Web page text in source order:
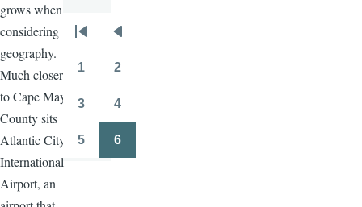
grows when
considering
geography.
Much closer
to Cape May
County sits
Atlantic City
International
Airport, an
Pagination
First
page
Previous
page
1 2
3 4
5 6